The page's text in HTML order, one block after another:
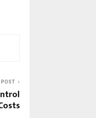
POST